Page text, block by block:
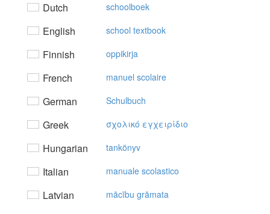
Dutch schoolboek
English school textbook
Finnish oppikirja
French manuel scolaire
German Schulbuch
Greek σχoλικό εγχειρίδιo
Hungarian tankönyv
Italian manuale scolastico
Latvian mācību grāmata